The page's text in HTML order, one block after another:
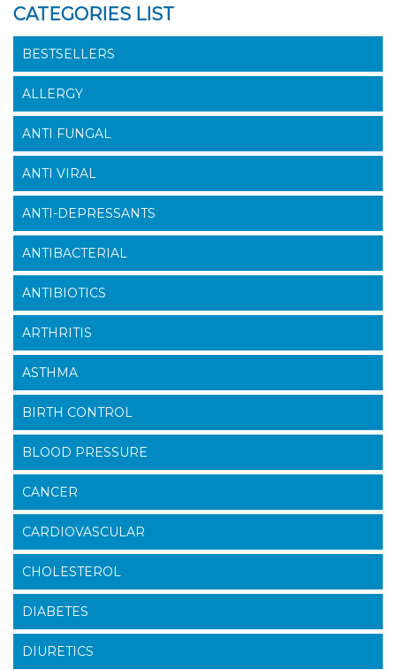
CATEGORIES LIST
BESTSELLERS
ALLERGY
ANTI FUNGAL
ANTI VIRAL
ANTI-DEPRESSANTS
ANTIBACTERIAL
ANTIBIOTICS
ARTHRITIS
ASTHMA
BIRTH CONTROL
BLOOD PRESSURE
CANCER
CARDIOVASCULAR
CHOLESTEROL
DIABETES
DIURETICS